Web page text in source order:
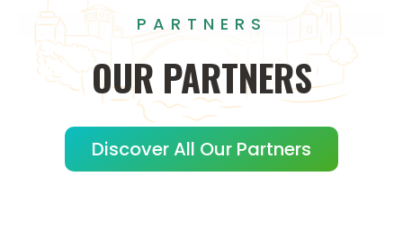
PARTNERS
OUR PARTNERS
Discover All Our Partners